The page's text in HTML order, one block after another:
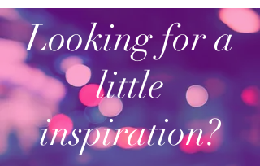
Looking for a
little
inspiration?